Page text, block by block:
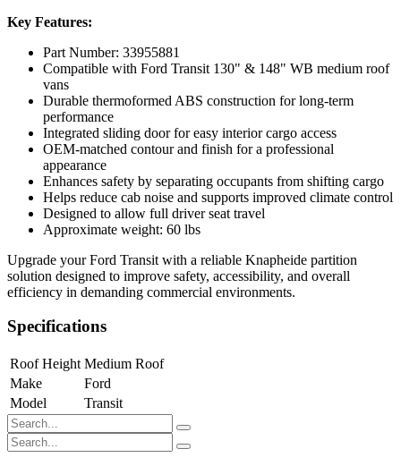
Key Features:
Part Number: 33955881
Compatible with Ford Transit 130" & 148" WB medium roof
vans
Durable thermoformed ABS construction for long-term
performance
Integrated sliding door for easy interior cargo access
OEM-matched contour and finish for a professional
appearance
Enhances safety by separating occupants from shifting cargo
Helps reduce cab noise and supports improved climate control
Designed to allow full driver seat travel
Approximate weight: 60 lbs
Upgrade your Ford Transit with a reliable Knapheide partition
solution designed to improve safety, accessibility, and overall
efficiency in demanding commercial environments.
Specifications
Roof Height Medium Roof
Make
Ford
Model
Transit